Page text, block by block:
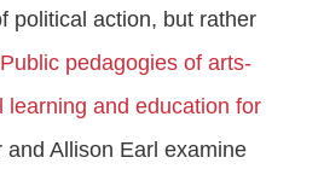
political action, but rather
pedagogies of arts-
learning and education for
and Allison Earl examine